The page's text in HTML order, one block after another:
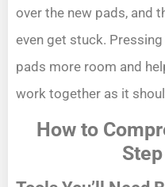
over the new pads, and
even get stuck.
pads more room and
work together as it
How to